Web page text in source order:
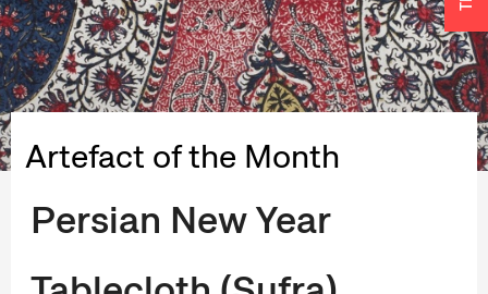
Artefact of the Month
Persian New Year